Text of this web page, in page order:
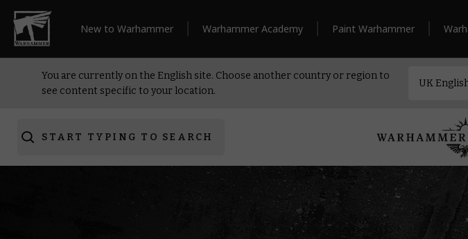
New to Warhammer Warhammer Academy Paint Warhammer
You are currently on the English site. Choose another country or region to
see content specific to your location.
START TYPING TO SEARCH